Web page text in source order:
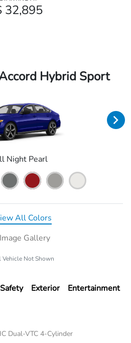
32,895
Hybrid Sport
Night Pearl
All Colors
Image Gallery
Vehicle Not Shown
Safety Exterior Entertainment
Dual-VTC 4-Cylinder